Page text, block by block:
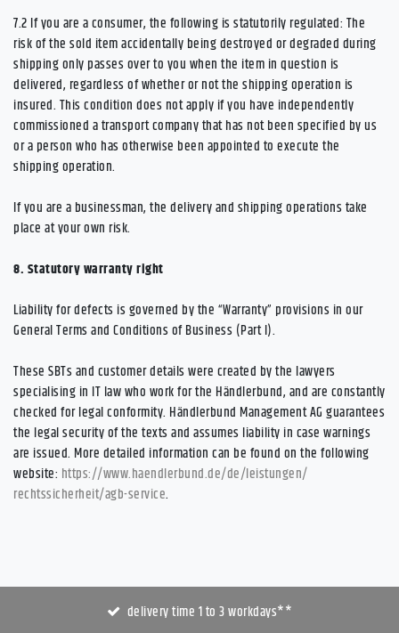
7.2 If you are a consumer, the following is statutorily regulated: The
risk of the sold item accidentally being destroyed or degraded during
shipping only passes over to you when the item in question is
delivered, regardless of whether or not the shipping operation is
insured. This condition does not apply if you have independently
commissioned a transport company that has not been specified by us
or a person who has otherwise been appointed to execute the
shipping operation.
If you are a businessman, the delivery and shipping operations take
place at your own risk.
8. Statutory warranty right
Liability for defects is governed by the “Warranty” provisions in our
General Terms and Conditions of Business (Part I).
These SBTs and customer details were created by the lawyers
specialising in IT law who work for the Händlerbund, and are constantly
checked for legal conformity. Händlerbund Management AG guarantees
the legal security of the texts and assumes liability in case warnings
are issued. More detailed information can be found on the following
website: https://www.haendlerbund.de/de/leistungen/
rechtssicherheit/agb-service.
delivery time 1 to 3 workdays**